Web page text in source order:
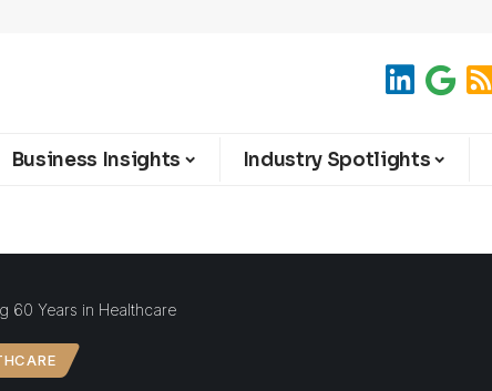
Business Insights Industry Spotlights
60 Years in Healthcare